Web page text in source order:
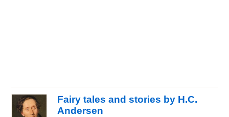
Fairy tales and stories by H.C.
Andersen